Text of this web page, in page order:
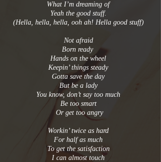
What I’m dreaming of
Yeah the good stuff.
(Hella, hella, hella, ooh ah! Hella good stuff)
Not afraid
Born ready
Hands on the wheel
Keepin’ things steady
Gotta save the day
But be a lady
You know, don’t say too much
Be too smart
Or get too angry
Workin’ twice as hard
For half as much
To get the satisfaction
I can almost touch